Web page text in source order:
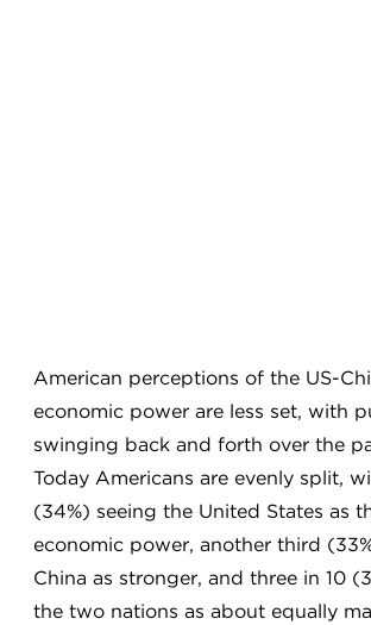
American perceptions of the US-
economic power are less set, with
swinging back and forth over the
Today Americans are evenly split,
(34%) seeing the United States as
economic power, another third
China as stronger, and three in 10
the two nations as about equally